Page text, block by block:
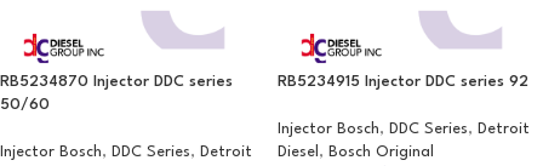
RB5234870 Injector DDC series
50/60
Injector Bosch, DDC Series, Detroit
RB5234915 Injector DDC series 92
Injector Bosch, DDC Series, Detroit
Diesel , Bosch Original